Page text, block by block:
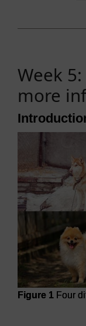
Week
more
Figure 1 Four